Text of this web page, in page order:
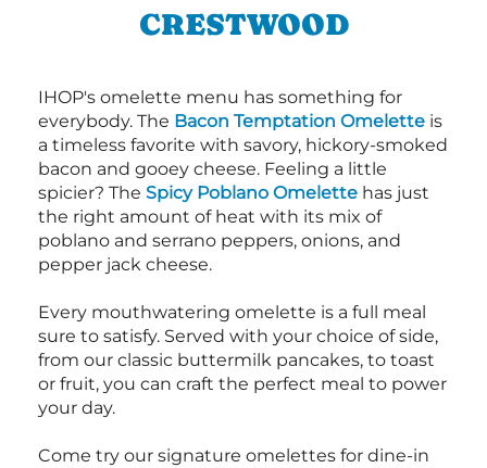
CRESTWOOD
IHOP's omelette menu has something for
everybody. The Bacon Temptation Omelette is
a timeless favorite with savory, hickory-smoked
bacon and gooey cheese. Feeling a little
spicier? The Spicy Poblano Omelette has just
the right amount of heat with its mix of
poblano and serrano peppers, onions, and
pepper jack cheese.
Every mouthwatering omelette is a full meal
sure to satisfy. Served with your choice of side,
from our classic buttermilk pancakes, to toast
or fruit, you can craft the perfect meal to power
your day.
Come try our signature omelettes for dine-in